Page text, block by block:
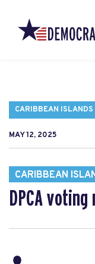
CARIBBEAN ISLANDS
MAY 12, 2025
CARIBBEAN
DPCA